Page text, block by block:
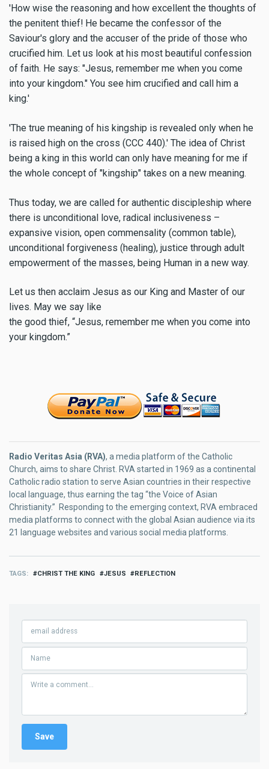
'How wise the reasoning and how excellent the thoughts of
the penitent thief! He became the confessor of the
Saviour's glory and the accuser of the pride of those who
crucified him. Let us look at his most beautiful confession
of faith. He says: "Jesus, remember me when you come
into your kingdom." You see him crucified and call him a
king.'
'The true meaning of his kingship is revealed only when he
is raised high on the cross (CCC 440).' The idea of Christ
being a king in this world can only have meaning for me if
the whole concept of "kingship" takes on a new meaning.
Thus today, we are called for authentic discipleship where
there is unconditional love, radical inclusiveness –
expansive vision, open commensality (common table),
unconditional forgiveness (healing), justice through adult
empowerment of the masses, being Human in a new way.
Let us then acclaim Jesus as our King and Master of our
lives. May we say like
the good thief, “Jesus, remember me when you come into
your kingdom.”
Radio Veritas Asia (RVA), a media platform of the Catholic
Church, aims to share Christ. RVA started in 1969 as a continental
Catholic radio station to serve Asian countries in their respective
local language, thus earning the tag “the Voice of Asian
Christianity.” Responding to the emerging context, RVA embraced
media platforms to connect with the global Asian audience via its
21 language websites and various social media platforms.
TAGS CHRIST THE KING JESUS REFLECTION